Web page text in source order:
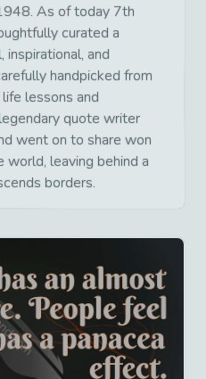
As of today 7th
curated a
and
handpicked from
lessons and
quote writer
went on to share won
leaving behind a
borders.